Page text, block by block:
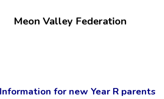
Meon Valley Federation
Information for new Year R parents